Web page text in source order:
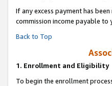
If any excess payment has
commission income payable to
Back to Top
1. Enrollment and Eligibility
To begin the enrollment